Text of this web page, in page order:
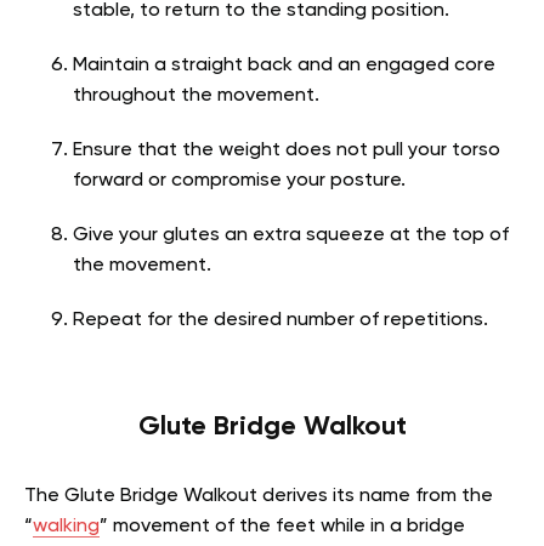
stable, to return to the standing position.
Maintain a straight back and an engaged core
throughout the movement.
Ensure that the weight does not pull your torso
forward or compromise your posture.
Give your glutes an extra squeeze at the top of
the movement.
Repeat for the desired number of repetitions.
Glute Bridge Walkout
The Glute Bridge Walkout derives its name from the
“walking” movement of the feet while in a bridge